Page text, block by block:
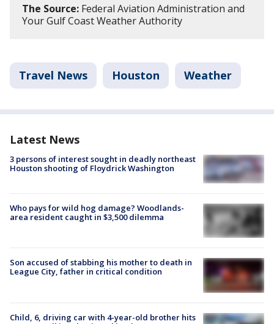
The Source: Federal Aviation Administration and
Your Gulf Coast Weather Authority
Travel News Houston Weather
Latest News
3 persons of interest sought in deadly northeast
Houston shooting of Floydrick Washington
Who pays for wild hog damage? Woodlands-
area resident caught in $3,500 dilemma
Son accused of stabbing his mother to death in
League City, father in critical condition
Child, 6, driving car with 4-year-old brother hits